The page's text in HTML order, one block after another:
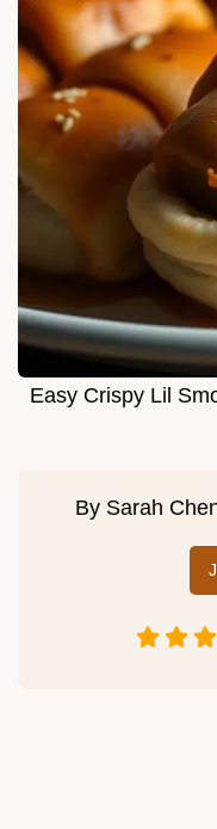
Easy Crispy Lil
By Sarah